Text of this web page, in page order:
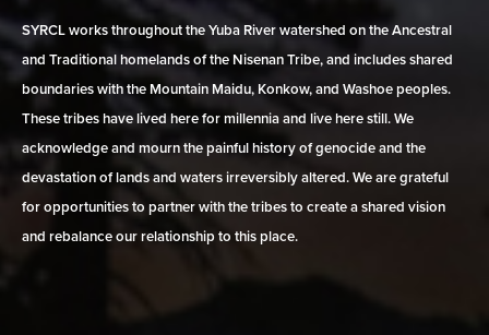
SYRCL works throughout the Yuba River watershed on the Ancestral
and Traditional homelands of the Nisenan Tribe, and includes shared
boundaries with the Mountain Maidu, Konkow, and Washoe peoples.
These tribes have lived here for millennia and live here still. We
acknowledge and mourn the painful history of genocide and the
devastation of lands and waters irreversibly altered. We are grateful
for opportunities to partner with the tribes to create a shared vision
and rebalance our relationship to this place.